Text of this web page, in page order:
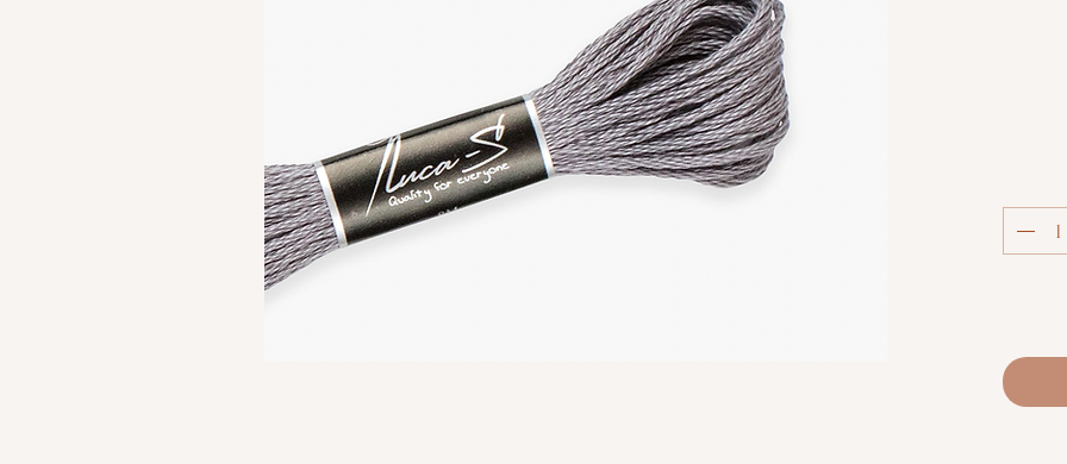
Luca-
fabric
and